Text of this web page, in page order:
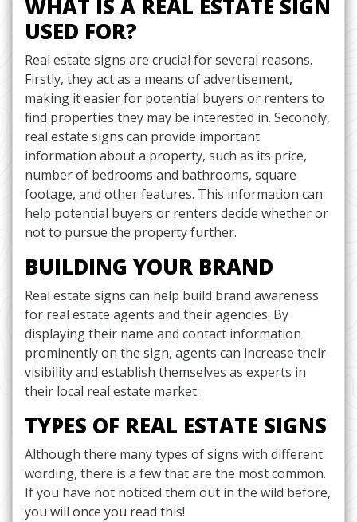
WHAT IS A REAL ESTATE SIGN
USED FOR?
Real estate signs are crucial for several reasons.
Firstly, they act as a means of advertisement,
making it easier for potential buyers or renters to
find properties they may be interested in. Secondly,
real estate signs can provide important
information about a property, such as its price,
number of bedrooms and bathrooms, square
footage, and other features. This information can
help potential buyers or renters decide whether or
not to pursue the property further.
BUILDING YOUR BRAND
Real estate signs can help build brand awareness
for real estate agents and their agencies. By
displaying their name and contact information
prominently on the sign, agents can increase their
visibility and establish themselves as experts in
their local real estate market.
TYPES OF REAL ESTATE SIGNS
Although there many types of signs with different
wording, there is a few that are the most common.
If you have not noticed them out in the wild before,
you will once you read this!